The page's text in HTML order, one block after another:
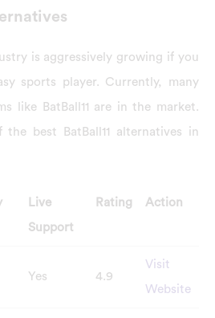
is aggressively growing if you
sports player. Currently, many
like BatBall11 are in the market.
the best BatBall11 alternatives in
Live
Support
Rating Action
Yes 4.9
Visit
Website